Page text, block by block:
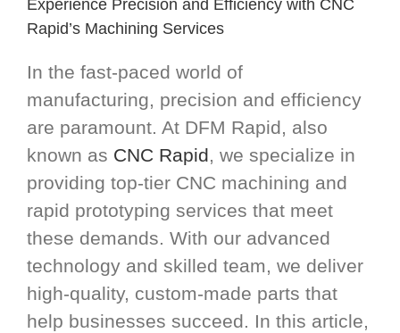
Experience Precision and Efficiency with CNC
Rapid’s Machining Services
In the fast-paced world of
manufacturing, precision and efficiency
are paramount. At DFM Rapid, also
known as CNC Rapid, we specialize in
providing top-tier CNC machining and
rapid prototyping services that meet
these demands. With our advanced
technology and skilled team, we deliver
high-quality, custom-made parts that
help businesses succeed. In this article,